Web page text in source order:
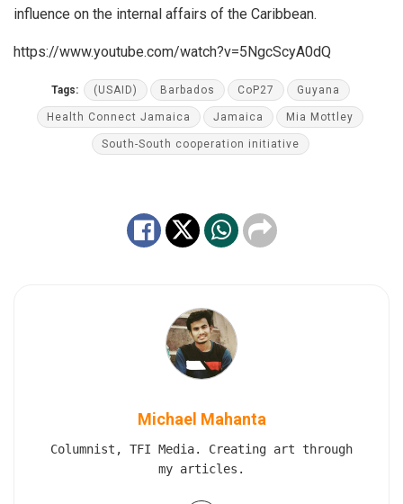
influence on the internal affairs of the Caribbean.
https://www.youtube.com/watch?v=5NgcScyA0dQ
Tags: (USAID) Barbados CoP27 Guyana
Health Connect Jamaica Jamaica Mia Mottley
South-South cooperation initiative
Michael Mahanta
Columnist, TFI Media. Creating art through
my articles.